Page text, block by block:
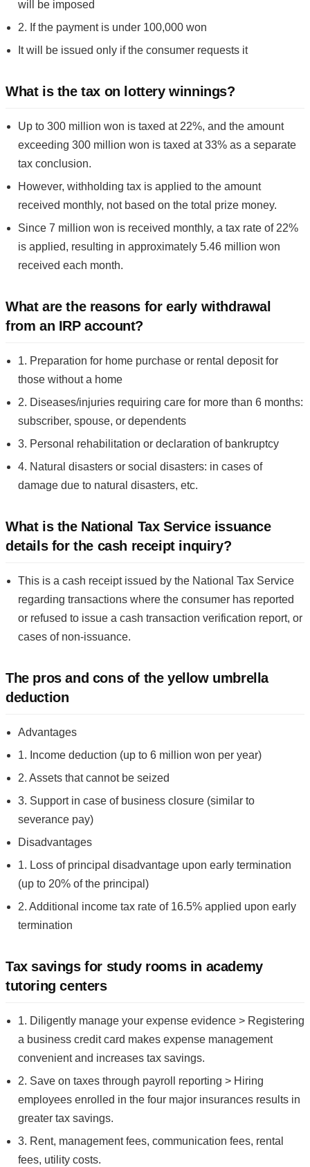
will be imposed
2. If the payment is under 100,000 won
It will be issued only if the consumer requests it
What is the tax on lottery winnings?
Up to 300 million won is taxed at 22%, and the amount
exceeding 300 million won is taxed at 33% as a separate
tax conclusion.
However, withholding tax is applied to the amount
received monthly, not based on the total prize money.
Since 7 million won is received monthly, a tax rate of 22%
is applied, resulting in approximately 5.46 million won
received each month.
What are the reasons for early withdrawal
from an IRP account?
1. Preparation for home purchase or rental deposit for
those without a home
2. Diseases/injuries requiring care for more than 6 months:
subscriber, spouse, or dependents
3. Personal rehabilitation or declaration of bankruptcy
4. Natural disasters or social disasters: in cases of
damage due to natural disasters, etc.
What is the National Tax Service issuance
details for the cash receipt inquiry?
This is a cash receipt issued by the National Tax Service
regarding transactions where the consumer has reported
or refused to issue a cash transaction verification report, or
cases of non-issuance.
The pros and cons of the yellow umbrella
deduction
Advantages
1. Income deduction (up to 6 million won per year)
2. Assets that cannot be seized
3. Support in case of business closure (similar to
severance pay)
Disadvantages
1. Loss of principal disadvantage upon early termination
(up to 20% of the principal)
2. Additional income tax rate of 16.5% applied upon early
termination
Tax savings for study rooms in academy
tutoring centers
1. Diligently manage your expense evidence > Registering
a business credit card makes expense management
convenient and increases tax savings.
2. Save on taxes through payroll reporting > Hiring
employees enrolled in the four major insurances results in
greater tax savings.
3. Rent, management fees, communication fees, rental
fees, utility costs.